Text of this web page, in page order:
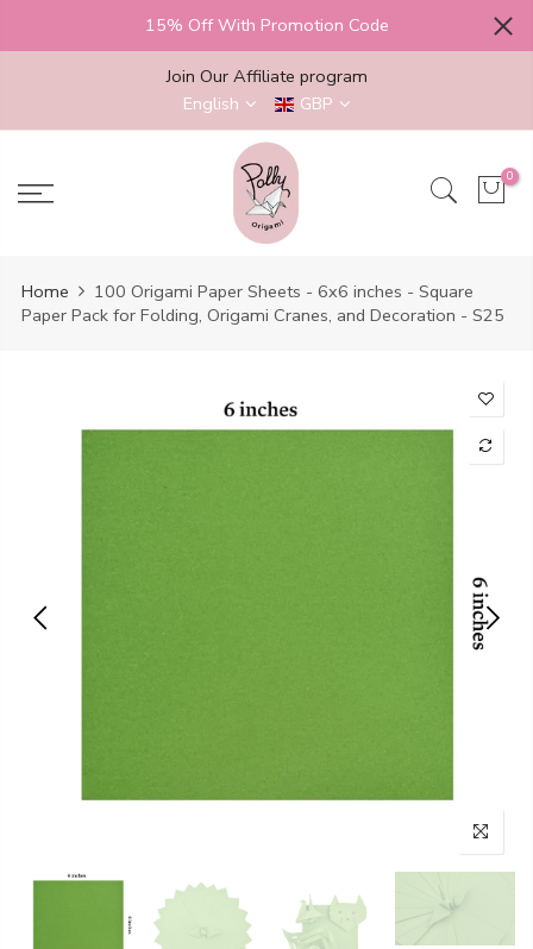
15% Off With Promotion Code
Join Our Affiliate program
English
GBP
0
Home
100 Origami Paper Sheets - 6x6 inches - Square
Paper Pack for Folding, Origami Cranes, and Decoration - S25